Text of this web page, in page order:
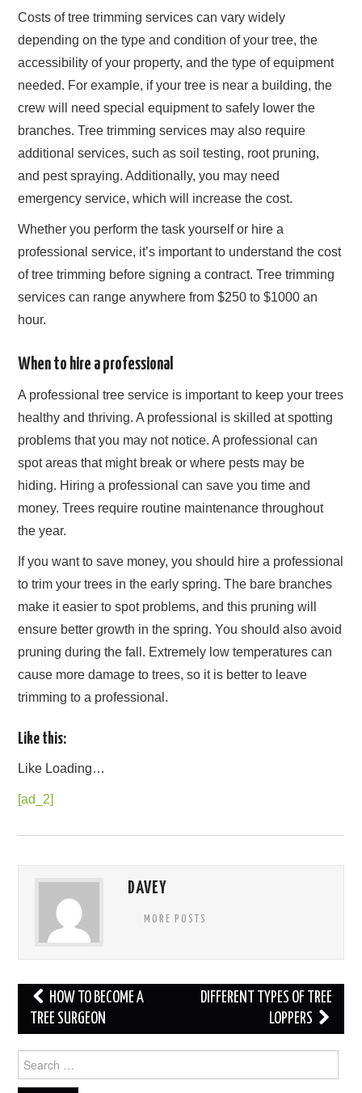
Costs of tree trimming services can vary widely
depending on the type and condition of your tree, the
accessibility of your property, and the type of equipment
needed. For example, if your tree is near a building, the
crew will need special equipment to safely lower the
branches. Tree trimming services may also require
additional services, such as soil testing, root pruning,
and pest spraying. Additionally, you may need
emergency service, which will increase the cost.
Whether you perform the task yourself or hire a
professional service, it’s important to understand the cost
of tree trimming before signing a contract. Tree trimming
services can range anywhere from $250 to $1000 an
hour.
When to hire a professional
A professional tree service is important to keep your trees
healthy and thriving. A professional is skilled at spotting
problems that you may not notice. A professional can
spot areas that might break or where pests may be
hiding. Hiring a professional can save you time and
money. Trees require routine maintenance throughout
the year.
If you want to save money, you should hire a professional
to trim your trees in the early spring. The bare branches
make it easier to spot problems, and this pruning will
ensure better growth in the spring. You should also avoid
pruning during the fall. Extremely low temperatures can
cause more damage to trees, so it is better to leave
trimming to a professional.
Like this:
Like Loading…
[ad_2]
DAVEY
MORE POSTS
Post
navigation
HOW TO BECOME A
TREE SURGEON
DIFFERENT TYPES OF TREE
LOPPERS
for: